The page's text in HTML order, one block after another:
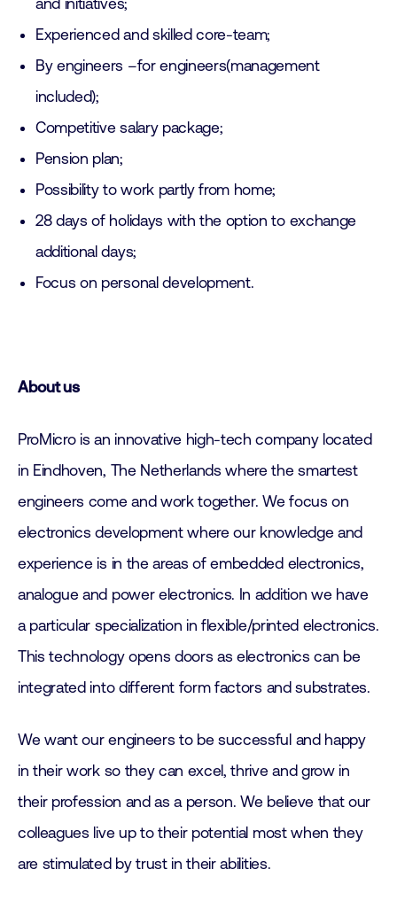
Experienced and skilled core-team;
By engineers –for engineers(management
included);
Competitive salary package;
Pension plan;
Possibility to work partly from home;
28 days of holidays with the option to exchange
additional days;
Focus on personal development.
About us
ProMicro is an innovative high-tech company located
in Eindhoven, The Netherlands where the smartest
engineers come and work together. We focus on
electronics development where our knowledge and
experience is in the areas of embedded electronics,
analogue and power electronics. In addition we have
a particular specialization in flexible/printed electronics.
This technology opens doors as electronics can be
integrated into different form factors and substrates.
We want our engineers to be successful and happy
in their work so they can excel, thrive and grow in
their profession and as a person. We believe that our
colleagues live up to their potential most when they
are stimulated by trust in their abilities.